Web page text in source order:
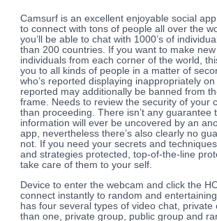
Camsurf is an excellent enjoyable social
to connect with tons of people all over the
you’ll be able to chat with 1000’s of
than 200 countries. If you want to make
individuals from each corner of the world,
you to all kinds of people in a matter of
who’s reported displaying inappropriately on
reported may additionally be banned from
frame. Needs to review the security of your
than proceeding. There isn’t any guarantee
information will ever be uncovered by an
app, nevertheless there’s also clearly no
not. If you need your secrets and
and strategies protected, top-of-the-line
take care of them to your self.
Device to enter the webcam and click the
connect instantly to random and
has four several types of video chat, private
than one, private group, public group and